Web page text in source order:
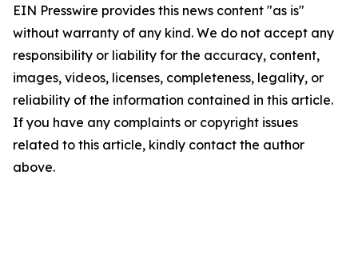
EIN Presswire provides this news content "as is"
without warranty of any kind. We do not accept any
responsibility or liability for the accuracy, content,
images, videos, licenses, completeness, legality, or
reliability of the information contained in this article.
If you have any complaints or copyright issues
related to this article, kindly contact the author
above.